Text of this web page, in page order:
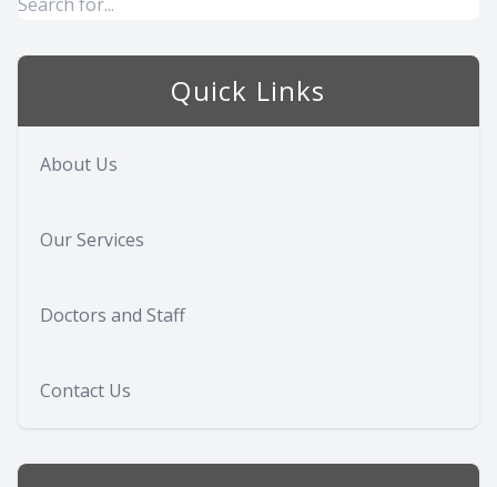
Quick Links
About Us
Our Services
Doctors and Staff
Contact Us